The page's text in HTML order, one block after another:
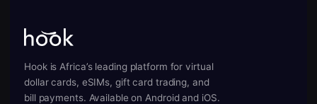
Hook is Africa’s leading platform for virtual
dollar cards, eSIMs, gift card trading, and
bill payments. Available on Android and iOS.